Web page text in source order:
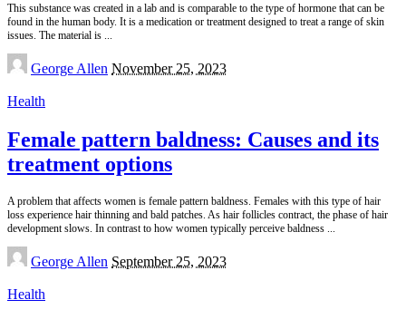
This substance was created in a lab and is comparable to the type of hormone that can be
found in the human body. It is a medication or treatment designed to treat a range of skin
issues. The material is
Posted
by
George Allen November 25, 2023
Health
Female pattern baldness: Causes and its
treatment options
A problem that affects women is female pattern baldness. Females with this type of hair
loss experience hair thinning and bald patches. As hair follicles contract, the phase of hair
development slows. In contrast to how women typically perceive baldness
Posted
by
George Allen September 25, 2023
Health